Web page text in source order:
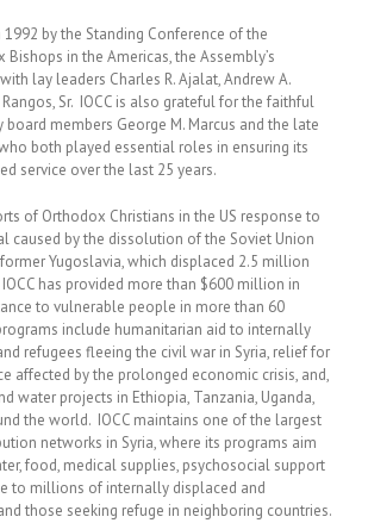
1992 by the Standing Conference of the
in the Americas, the Assembly’s
lay leaders Charles R. Ajalat, Andrew A.
Rangos, Sr. IOCC is also grateful for the faithful
members George M. Marcus and the late
who both played essential roles in ensuring its
service over the last 25 years.
of Orthodox Christians in the US response to
caused by the dissolution of the Soviet Union
Yugoslavia, which displaced 2.5 million
has provided more than $600 million in
to vulnerable people in more than 60
include humanitarian aid to internally
refugees fleeing the civil war in Syria, relief for
affected by the prolonged economic crisis, and,
water projects in Ethiopia, Tanzania, Uganda,
the world. IOCC maintains one of the largest
networks in Syria, where its programs aim
food, medical supplies, psychosocial support
to millions of internally displaced and
those seeking refuge in neighboring countries.